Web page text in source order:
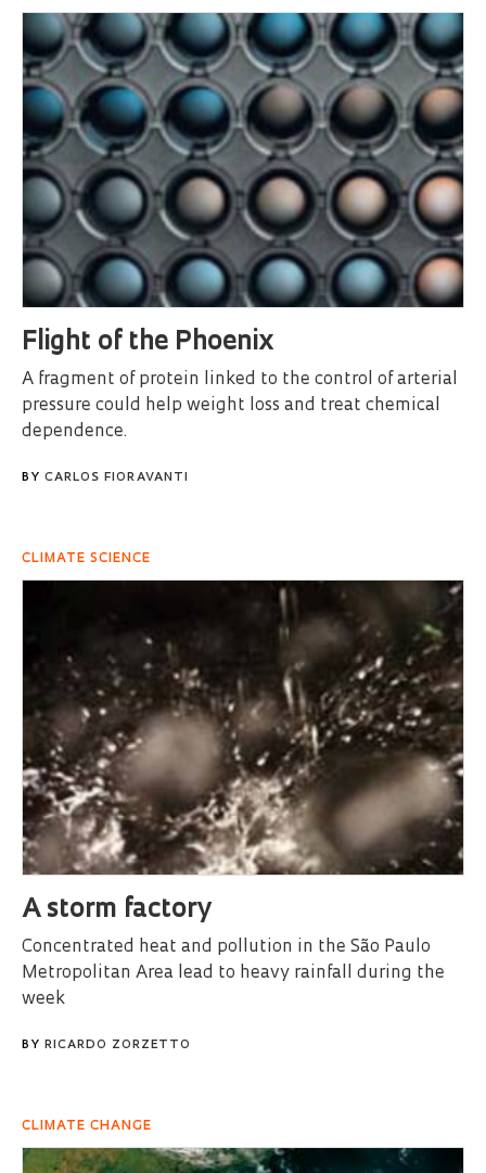
Flight of the Phoenix
A fragment of protein linked to the control of arterial
pressure could help weight loss and treat chemical
dependence.
BY CARLOS FIORAVANTI
CLIMATE SCIENCE
A storm factory
Concentrated heat and pollution in the São Paulo
Metropolitan Area lead to heavy rainfall during the
week
BY RICARDO ZORZETTO
CLIMATE CHANGE